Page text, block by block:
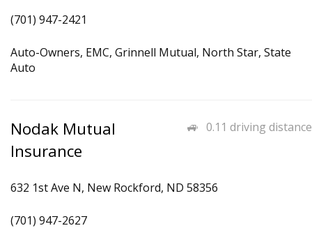
(701) 947-2421
Auto-Owners, EMC, Grinnell Mutual, North Star, State
Auto
0.11 driving distance
Nodak Mutual
Insurance
632 1st Ave N, New Rockford, ND 58356
(701) 947-2627